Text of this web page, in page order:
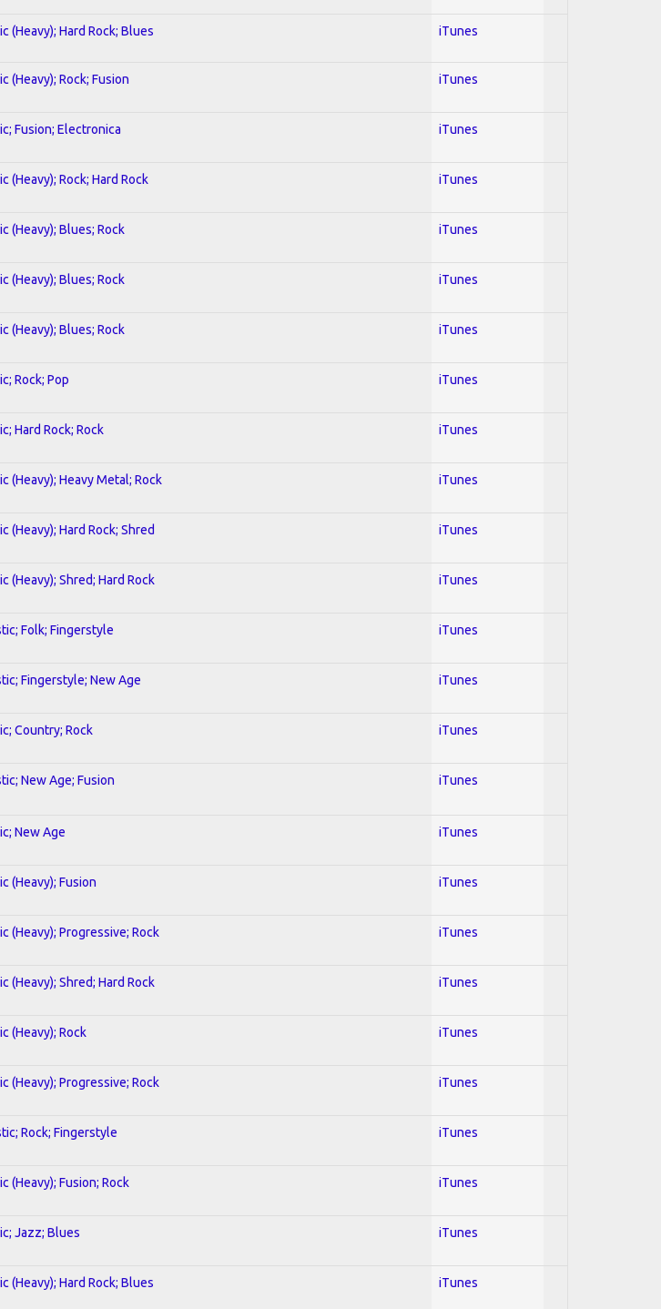
(Heavy); Hard Rock; Blues iTunes
(Heavy); Rock; Fusion iTunes
Fusion; Electronica iTunes
(Heavy); Rock; Hard Rock iTunes
(Heavy); Blues; Rock iTunes
(Heavy); Blues; Rock iTunes
(Heavy); Blues; Rock iTunes
Rock; Pop iTunes
Hard Rock; Rock iTunes
(Heavy); Heavy Metal; Rock iTunes
(Heavy); Hard Rock; Shred iTunes
(Heavy); Shred; Hard Rock iTunes
Folk; Fingerstyle iTunes
Fingerstyle; New Age iTunes
Country; Rock iTunes
New Age; Fusion iTunes
New Age iTunes
(Heavy); Fusion iTunes
(Heavy); Progressive; Rock iTunes
(Heavy); Shred; Hard Rock iTunes
(Heavy); Rock iTunes
(Heavy); Progressive; Rock iTunes
Rock; Fingerstyle iTunes
(Heavy); Fusion; Rock iTunes
Jazz; Blues iTunes
(Heavy); Hard Rock; Blues iTunes